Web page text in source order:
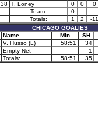
38
T. Loney 0 0
0
Team:
0
Totals:
1 2
-11
CHICAGO GOALIES
Name Min
SH
V. Husso (L) 58:51
34
Empty Net
1
Totals:
58:51 35